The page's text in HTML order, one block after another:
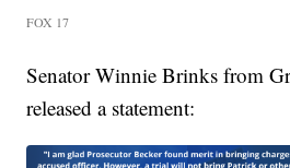
FOX 17
Senator Winnie Brinks from
released a statement: